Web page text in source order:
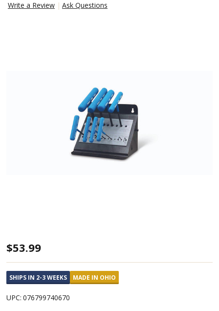
Write a Review Ask Questions
T-
Handle
Hex
Key
Metric
$53.99
SHIPS IN 2-3 WEEKS MADE IN OHIO
UPC: 076799740670